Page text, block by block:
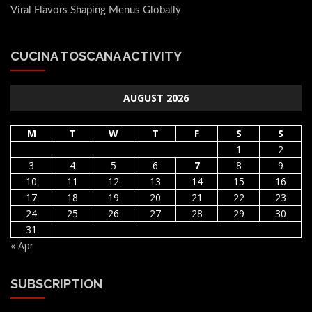
Viral Flavors Shaping Menus Globally
CUCINA TOSCANA ACTIVITY
AUGUST 2026
M T W T F S
S
1
2
3
4 5 6 7 8
9
10
11 12 13 14 15
16
17
18 19 20 21 22
23
24
25 26 27 28 29
30
31
« Apr
SUBSCRIPTION